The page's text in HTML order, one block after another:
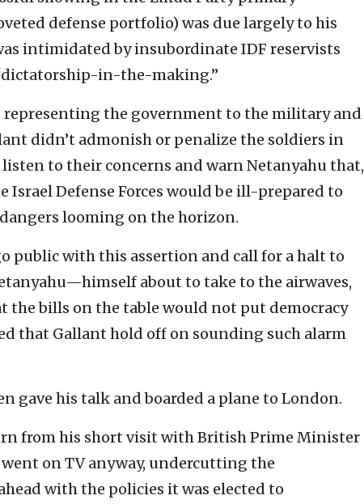
defense portfolio) was due largely to his
intimidated by insubordinate IDF reservists
in-the-making.”
the government to the military and
didn’t admonish or penalize the soldiers in
to their concerns and warn Netanyahu that,
Israel Defense Forces would be ill-prepared to
looming on the horizon.
public with this assertion and call for a halt to
about to take to the airwaves,
the bills on the table would not put democracy
that Gallant hold off on sounding such alarm
gave his talk and boarded a plane to London.
from his short visit with British Prime Minister
on TV anyway, undercutting the
with the policies it was elected to